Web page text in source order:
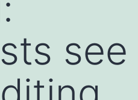
see